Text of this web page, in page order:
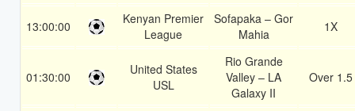
13:00:00
Kenyan Premier
League
Sofapaka – Gor
Mahia
1X
01:30:00
United States
USL
Rio Grande
Valley – LA
Galaxy II
Over 1.5